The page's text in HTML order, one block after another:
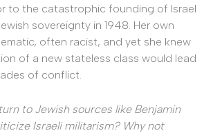
to the catastrophic founding of Israel
sovereignty in 1948. Her own
often racist, and yet she knew
of a new stateless class would lead
of conflict.
to Jewish sources like Benjamin
Israeli militarism? Why not